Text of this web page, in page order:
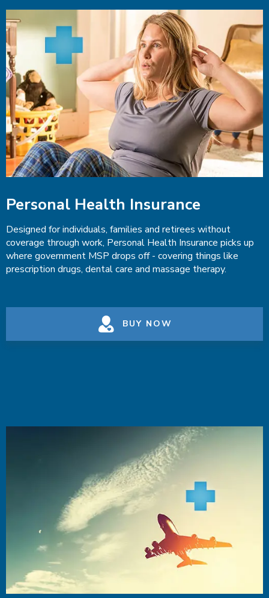
Personal Health Insurance
Designed for individuals, families and retirees without
coverage through work, Personal Health Insurance picks up
where government MSP drops off - covering things like
prescription drugs, dental care and massage therapy.
BUY NOW